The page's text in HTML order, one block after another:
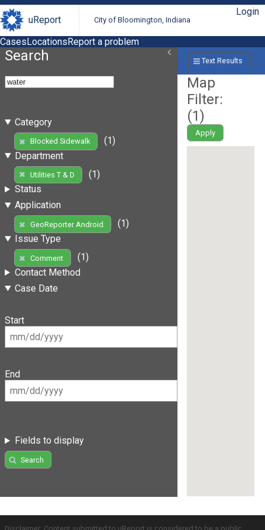
uReport City of Bloomington, Indiana
Login
CasesLocationsReport a problem
Search
Category
Blocked Sidewalk
(1)
Department
Utilities T & D
(1)
Status
Application
GeoReporter Android
(1)
Issue Type
Comment
(1)
Contact Method
Case Date
Start
End
Fields to display
Search
Text Results
Map
Filter:
(1)
Apply